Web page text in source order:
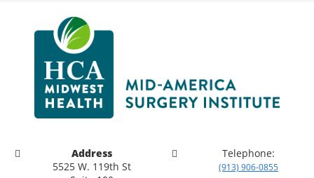
Address
5525 W. 119th St
Telephone:
(913) 906-0855